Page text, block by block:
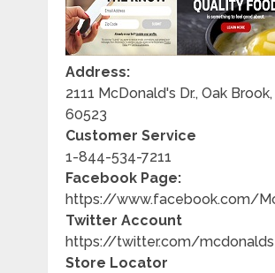
Address:
2111 McDonald's Dr., Oak
60523
Customer Service
1-844-534-7211
Facebook Page:
https://www.facebook.com/
Twitter Account
https://twitter.com/mcdonalds
Store Locator